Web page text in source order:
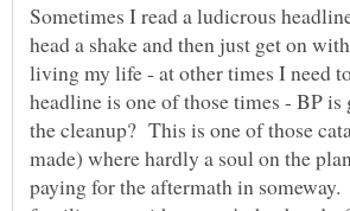
Sometimes I read a ludicrous
head a shake and then just get on
living my life - at other times I need
headline is one of those times - BP
the cleanup? This is one of those
made) where hardly a soul on the
paying for the aftermath in